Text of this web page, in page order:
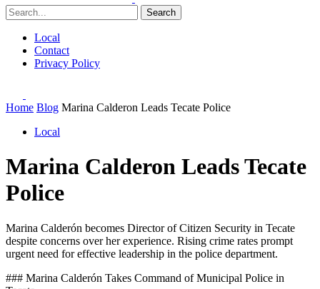
Search
Local
Contact
Privacy Policy
Home Blog Marina Calderon Leads Tecate Police
Local
Marina Calderon Leads Tecate
Police
Marina Calderón becomes Director of Citizen Security in Tecate
despite concerns over her experience. Rising crime rates prompt
urgent need for effective leadership in the police department.
### Marina Calderón Takes Command of Municipal Police in